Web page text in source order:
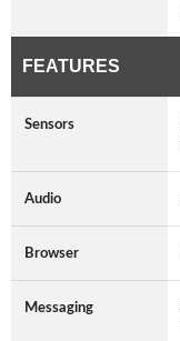
FEATURES
Sensors
Audio
Browser
Messaging